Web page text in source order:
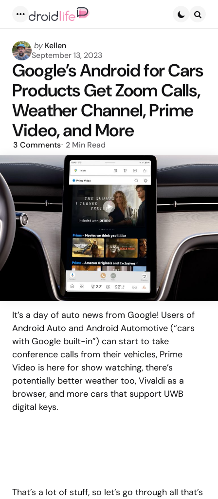
Posted
by
by Kellen
September 13, 2023
Google’s Android for Cars
Products Get Zoom Calls,
Weather Channel, Prime
Video, and More
3 Comments 2 Min Read
It’s a day of auto news from Google! Users of
Android Auto and Android Automotive (“cars
with Google built-in”) can start to take
conference calls from their vehicles, Prime
Video is here for show watching, there’s
potentially better weather too, Vivaldi as a
browser, and more cars that support UWB
digital keys.
That’s a lot of stuff, so let’s go through all that’s